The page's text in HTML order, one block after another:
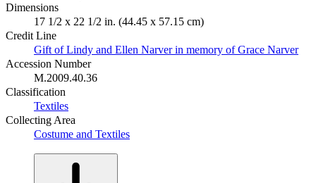
Dimensions
17 1/2 x 22 1/2 in. (44.45 x 57.15 cm)
Credit Line
Gift of Lindy and Ellen Narver in memory of Grace Narver
Accession Number
M.2009.40.36
Classification
Textiles
Collecting Area
Costume and Textiles